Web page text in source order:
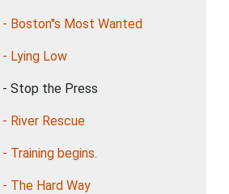
Boston''s Most Wanted
Lying Low
Stop the Press
River Rescue
Training begins.
The Hard Way